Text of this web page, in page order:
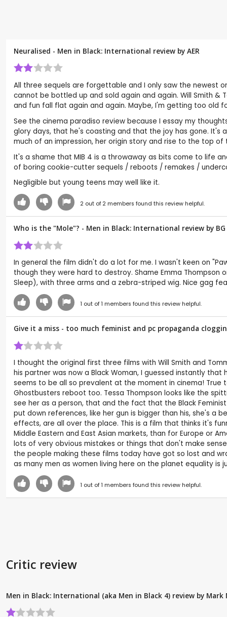
Neuralised - Men in Black: International review by AER
All three sequels are forgettable and I only saw the newest
cannot be bottled up and sold again and again. Will Smith
and fun fall flat again and again. Maybe, I'm getting too old
See the cinema paradiso review because I essay my
glory days, that he's coasting and that the joy has gone. It's
much of an impression, her origin story and rise to the top
It's a shame that MIB 4 is a throwaway as bits come to life
of boring cookie-cutter sequels / reboots / remakes /
Negligible but young teens may well like it.
2out of 2members found this review helpful.
Who is the "Mole"? - Men in Black: International review by BG
In general the film didn't do a lot for me. I wasn't keen on
though they were hard to destroy. Shame Emma
Sleep), with three arms and a zebra-striped wig. Nice gag
1 out of1 members found this review helpful.
Give it a miss - too much feminist and pc propaganda
I thought the original first three films with Will Smith and
his partner was now a Black Woman, I guessed instantly
seems to be all so prevalent at the moment in cinema! True
Ghostbusters reboot too. Tessa Thompson looks like the
see her as a person, that and the fact that the Black
put down references, like her gun is bigger than his, she's a
effects, are all over the place. This is a film that thinks it's
Middle Eastern and East Asian markets, than for Europe or
lots of very obvious mistakes or things that don't make
the people making these films today have got so lost and
as many men as women living here on the planet equality
1 out of1 members found this review helpful.
Critic review
Men in Black: International (aka Men in Black 4) review by Mark